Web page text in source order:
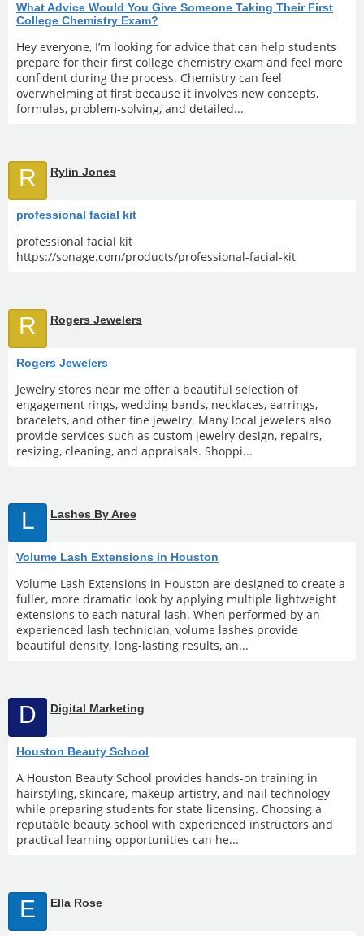
What Advice Would You Give Someone Taking Their First
College Chemistry Exam?
Hey everyone, I’m looking for advice that can help students
prepare for their first college chemistry exam and feel more
confident during the process. Chemistry can feel
overwhelming at first because it involves new concepts,
formulas, problem-solving, and detailed...
R Rylin Jones
professional facial kit
professional facial kit
https://sonage.com/products/professional-facial-kit
R Rogers Jewelers
Rogers Jewelers
Jewelry stores near me offer a beautiful selection of
engagement rings, wedding bands, necklaces, earrings,
bracelets, and other fine jewelry. Many local jewelers also
provide services such as custom jewelry design, repairs,
resizing, cleaning, and appraisals. Shoppi...
L Lashes By Aree
Volume Lash Extensions in Houston
Volume Lash Extensions in Houston are designed to create a
fuller, more dramatic look by applying multiple lightweight
extensions to each natural lash. When performed by an
experienced lash technician, volume lashes provide
beautiful density, long-lasting results, an...
D Digital Marketing
Houston Beauty School
A Houston Beauty School provides hands-on training in
hairstyling, skincare, makeup artistry, and nail technology
while preparing students for state licensing. Choosing a
reputable beauty school with experienced instructors and
practical learning opportunities can he...
E Ella Rose